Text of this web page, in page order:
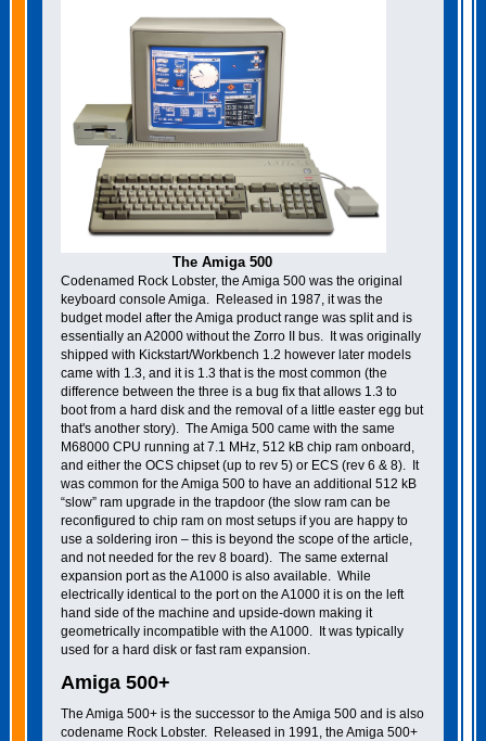
The Amiga 500
Codenamed Rock Lobster, the Amiga 500 was the original
keyboard console Amiga. Released in 1987, it was the
budget model after the Amiga product range was split and is
essentially an A2000 without the Zorro II bus. It was originally
shipped with Kickstart/Workbench 1.2 however later models
came with 1.3, and it is 1.3 that is the most common (the
difference between the three is a bug fix that allows 1.3 to
boot from a hard disk and the removal of a little easter egg but
that's another story). The Amiga 500 came with the same
M68000 CPU running at 7.1 MHz, 512 kB chip ram onboard,
and either the OCS chipset (up to rev 5) or ECS (rev 6 & 8). It
was common for the Amiga 500 to have an additional 512 kB
“slow” ram upgrade in the trapdoor (the slow ram can be
reconfigured to chip ram on most setups if you are happy to
use a soldering iron – this is beyond the scope of the article,
and not needed for the rev 8 board). The same external
expansion port as the A1000 is also available. While
electrically identical to the port on the A1000 it is on the left
hand side of the machine and upside-down making it
geometrically incompatible with the A1000. It was typically
used for a hard disk or fast ram expansion.
Amiga 500+
The Amiga 500+ is the successor to the Amiga 500 and is also
codename Rock Lobster. Released in 1991, the Amiga 500+